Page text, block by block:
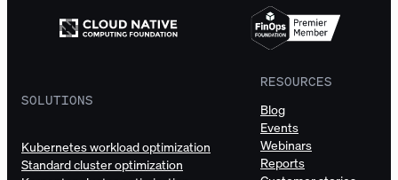
SOLUTIONS
Kubernetes workload optimization
Standard cluster optimization
RESOURCES
Blog
Events
Webinars
Reports